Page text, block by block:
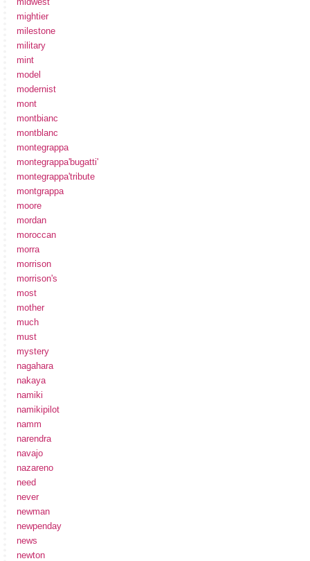
mightier
milestone
military
mint
model
modernist
mont
montbianc
montblanc
montegrappa
montegrappa'bugatti'
montegrappa'tribute
montgrappa
moore
mordan
moroccan
morra
morrison
morrison's
most
mother
much
must
mystery
nagahara
nakaya
namiki
namikipilot
namm
narendra
navajo
nazareno
need
never
newman
newpenday
news
newton